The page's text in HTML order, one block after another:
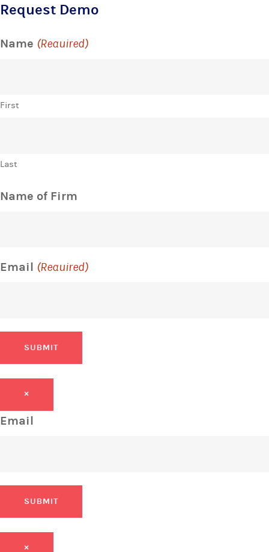
Request Demo
Name (Required)
First
Last
Name of Firm
Email (Required)
SUBMIT
×
Email
SUBMIT
×